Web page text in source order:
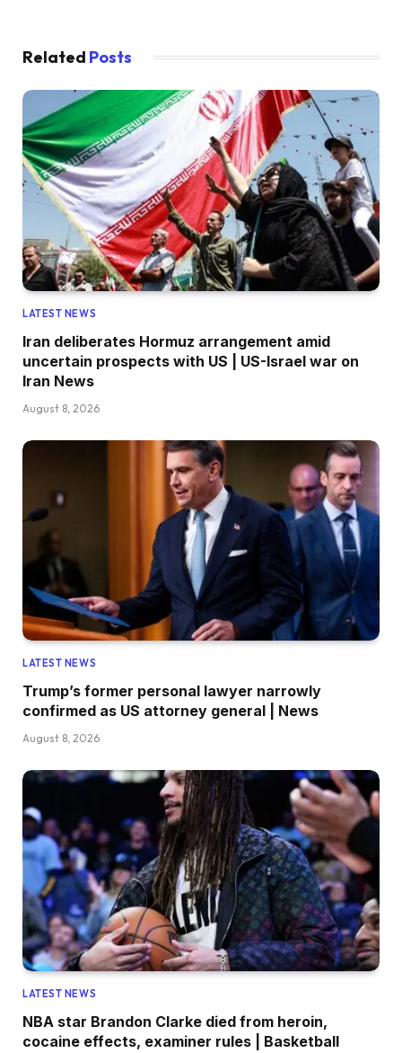
Related Posts
LATEST NEWS
Iran deliberates Hormuz arrangement amid
uncertain prospects with US | US-Israel war on
Iran News
August 8, 2026
LATEST NEWS
Trump’s former personal lawyer narrowly
confirmed as US attorney general | News
August 8, 2026
LATEST NEWS
NBA star Brandon Clarke died from heroin,
cocaine effects, examiner rules | Basketball